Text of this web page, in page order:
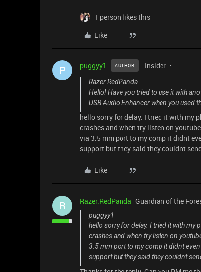
1 person likes this
Like
P puggyy1 AUTHOR Insider
Razer.RedPanda
Hello! Have you tried to use it with
USB Audio Enhancer when you used
hello sorry for delay. I tried it with my
crashes and when try listen on
via 3.5 mm port to my comp it didnt
support but they said they couldnt
Like
R Razer.RedPanda Guardian of the
puggyy1
hello sorry for delay. I tried it with my
crashes and when try listen on
3.5 mm port to my comp it didnt
support but they said they couldnt